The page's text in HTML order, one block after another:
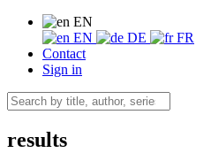
EN
EN
DE
FR
Contact
Sign in
results